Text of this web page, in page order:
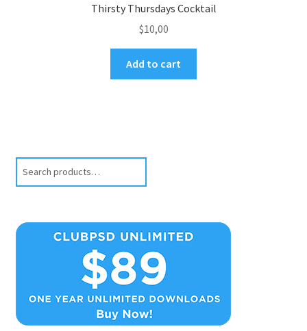
Thirsty Thursdays Cocktail
$10,00
Add to cart